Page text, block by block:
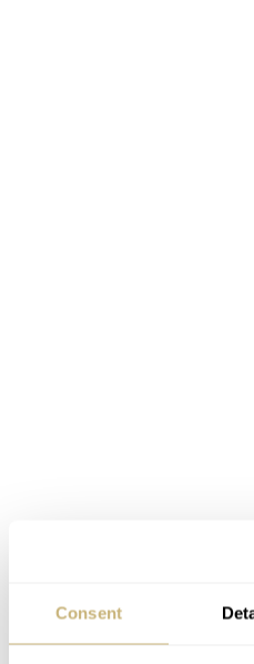
Consent
Furthermore, you have
B5000UN watches
and countdown timers, a
2099, energy-saving mode,